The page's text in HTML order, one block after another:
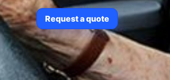
Request a quote